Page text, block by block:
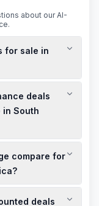
about our AI-
for sale in
in South Africa
best price,
official Kia
deals
in South
installments
deals may include
subject to
compare for
from R359,995,
Kia Seltos 1.5
deals